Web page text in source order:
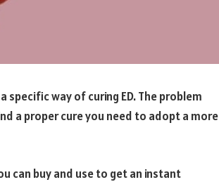
way of curing ED. The problem
a proper cure you need to adopt a more
can buy and use to get an instant